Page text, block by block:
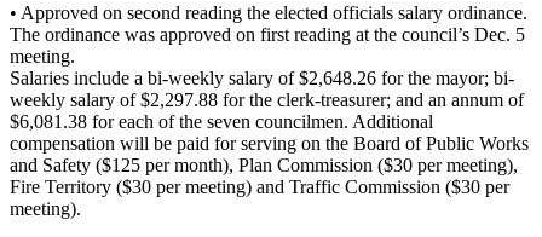
• Approved on second reading the elected officials salary ordinance.
The ordinance was approved on first reading at the council’s Dec. 5
meeting.
Salaries include a bi-weekly salary of $2,648.26 for the mayor; bi-
weekly salary of $2,297.88 for the clerk-treasurer; and an annum of
$6,081.38 for each of the seven councilmen. Additional
compensation will be paid for serving on the Board of Public Works
and Safety ($125 per month), Plan Commission ($30 per meeting),
Fire Territory ($30 per meeting) and Traffic Commission ($30 per
meeting).